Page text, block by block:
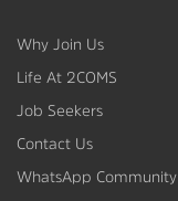
Why Join Us
Life At 2COMS
Job Seekers
Contact Us
WhatsApp Community